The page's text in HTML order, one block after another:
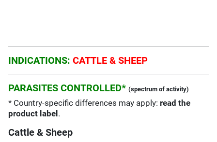
INDICATIONS:CATTLE & SHEEP
PARASITES CONTROLLED* (spectrum of activity)
* Country-specific differences may apply: read the
product label .
Cattle & Sheep